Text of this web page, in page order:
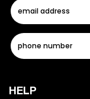
HELP